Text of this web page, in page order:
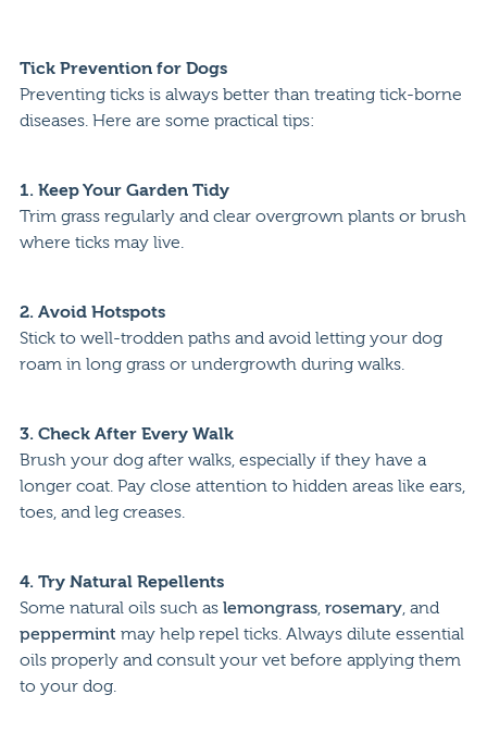
Tick Prevention for Dogs
Preventing ticks is always better than treating tick-borne
diseases. Here are some practical tips:
1. Keep Your Garden Tidy
Trim grass regularly and clear overgrown plants or brush
where ticks may live.
2. Avoid Hotspots
Stick to well-trodden paths and avoid letting your dog
roam in long grass or undergrowth during walks.
3. Check After Every Walk
Brush your dog after walks, especially if they have a
longer coat. Pay close attention to hidden areas like ears,
toes, and leg creases.
4. Try Natural Repellents
Some natural oils such as lemongrass, rosemary, and
peppermint may help repel ticks. Always dilute essential
oils properly and consult your vet before applying them
to your dog.